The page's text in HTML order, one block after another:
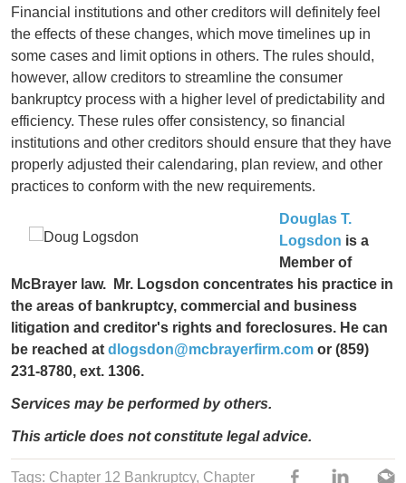
Financial institutions and other creditors will definitely feel
the effects of these changes, which move timelines up in
some cases and limit options in others. The rules should,
however, allow creditors to streamline the consumer
bankruptcy process with a higher level of predictability and
efficiency. These rules offer consistency, so financial
institutions and other creditors should ensure that they have
properly adjusted their calendaring, plan review, and other
practices to conform with the new requirements.
Douglas T.
Logsdon is a
Member of
McBrayer law. Mr. Logsdon concentrates his practice in
the areas of bankruptcy, commercial and business
litigation and creditor's rights and foreclosures. He can
be reached at dlogsdon@mcbrayerfirm.com or (859)
231-8780, ext. 1306.
Services may be performed by others.
This article does not constitute legal advice.
Tags: Chapter 12 Bankruptcy, Chapter